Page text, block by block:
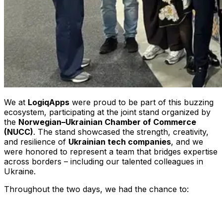
We at LogiqApps were proud to be part of this buzzing
ecosystem, participating at the joint stand organized by
the Norwegian–Ukrainian Chamber of Commerce
(NUCC). The stand showcased the strength, creativity,
and resilience of Ukrainian tech companies, and we
were honored to represent a team that bridges expertise
across borders – including our talented colleagues in
Ukraine.
Throughout the two days, we had the chance to: